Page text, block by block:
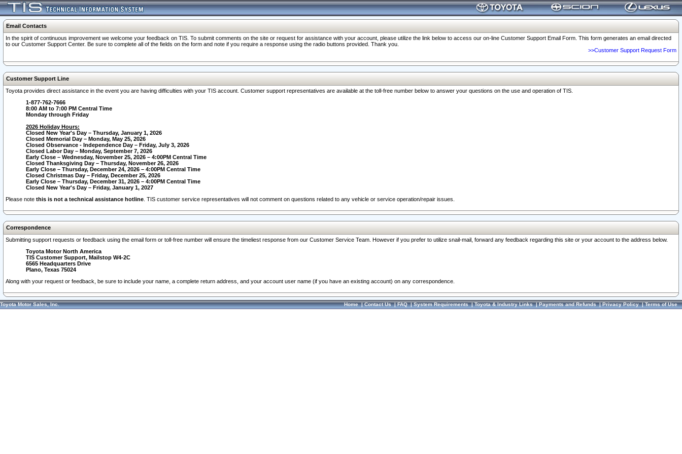
Email Contacts
In the spirit of continuous improvement we welcome your feedback on TIS. To submit comments on the site or request for assistance with your account, please utilize the link below to access our on-line Customer Support Email Form. This form generates an email directed
to our Customer Support Center. Be sure to complete all of the fields on the form and note if you require a response using the radio buttons provided. Thank you.
>>Customer Support Request Form
Customer Support Line
Toyota provides direct assistance in the event you are having difficulties with your TIS account. Customer support representatives are available at the toll-free number below to answer your questions on the use and operation of TIS.
1-877-762-7666
8:00 AM to 7:00 PM Central Time
Monday through Friday
2026 Holiday Hours:
Closed New Year's Day – Thursday, January 1, 2026
Closed Memorial Day – Monday, May 25, 2026
Closed Observance - Independence Day – Friday, July 3, 2026
Closed Labor Day – Monday, September 7, 2026
Early Close – Wednesday, November 25, 2026 – 4:00PM Central Time
Closed Thanksgiving Day – Thursday, November 26, 2026
Early Close – Thursday, December 24, 2026 – 4:00PM Central Time
Closed Christmas Day – Friday, December 25, 2026
Early Close – Thursday, December 31, 2026 – 4:00PM Central Time
Closed New Year's Day – Friday, January 1, 2027
Please note this is not a technical assistance hotline . TIS customer service representatives will not comment on questions related to any vehicle or service operation/repair issues.
Correspondence
Submitting support requests or feedback using the email form or toll-free number will ensure the timeliest response from our Customer Service Team. However if you prefer to utilize snail-mail, forward any feedback regarding this site or your account to the address below.
Toyota Motor North America
TIS Customer Support, Mailstop W4-2C
6565 Headquarters Drive
Plano, Texas 75024
Along with your request or feedback, be sure to include your name, a complete return address, and your account user name (if you have an existing account) on any correspondence.
Toyota Motor Sales, Inc. Home|Contact Us|FAQ|System Requirements|Toyota & Industry Links|Payments and Refunds|Privacy Policy|Terms of Use